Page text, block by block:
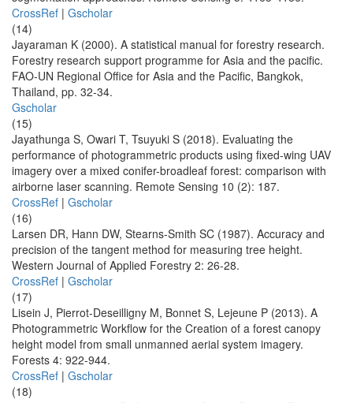
CrossRef | Gscholar
(14)
Jayaraman K (2000). A statistical manual for forestry research.
Forestry research support programme for Asia and the pacific.
FAO-UN Regional Office for Asia and the Pacific, Bangkok,
Thailand, pp. 32-34.
Gscholar
(15)
Jayathunga S, Owari T, Tsuyuki S (2018). Evaluating the
performance of photogrammetric products using fixed-wing UAV
imagery over a mixed conifer-broadleaf forest: comparison with
airborne laser scanning. Remote Sensing 10 (2): 187.
CrossRef | Gscholar
(16)
Larsen DR, Hann DW, Stearns-Smith SC (1987). Accuracy and
precision of the tangent method for measuring tree height.
Western Journal of Applied Forestry 2: 26-28.
CrossRef | Gscholar
(17)
Lisein J, Pierrot-Deseilligny M, Bonnet S, Lejeune P (2013). A
Photogrammetric Workflow for the Creation of a forest canopy
height model from small unmanned aerial system imagery.
Forests 4: 922-944.
CrossRef | Gscholar
(18)